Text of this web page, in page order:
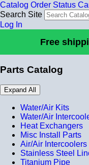
Catalog Order Status
Search Site
Log In
Free
Parts Catalog
Expand All
Water/Air Kits
Water/Air
Heat Exchangers
Misc Install Parts
Air/Air Intercoolers
Stainless Steel
Titanium Pipe